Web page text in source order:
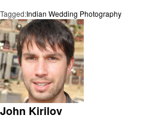
Tagged:Indian Wedding Photography
John Kirilov